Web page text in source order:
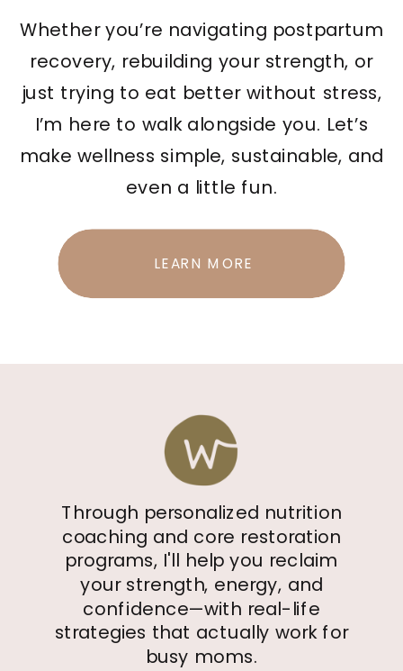
LEARN MORE
Whether you’re navigating postpartum
recovery, rebuilding your strength, or
just trying to eat better without stress,
I’m here to walk alongside you. Let’s
make wellness simple, sustainable, and
even a little fun.
Through personalized nutrition
coaching and core restoration
programs, I'll help you reclaim
your strength, energy, and
confidence—with real-life
strategies that actually work for
busy moms.